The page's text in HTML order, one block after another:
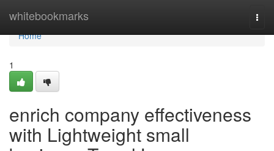
whitebookmarks
Home
Home
1
enrich company effectiveness
with Lightweight small